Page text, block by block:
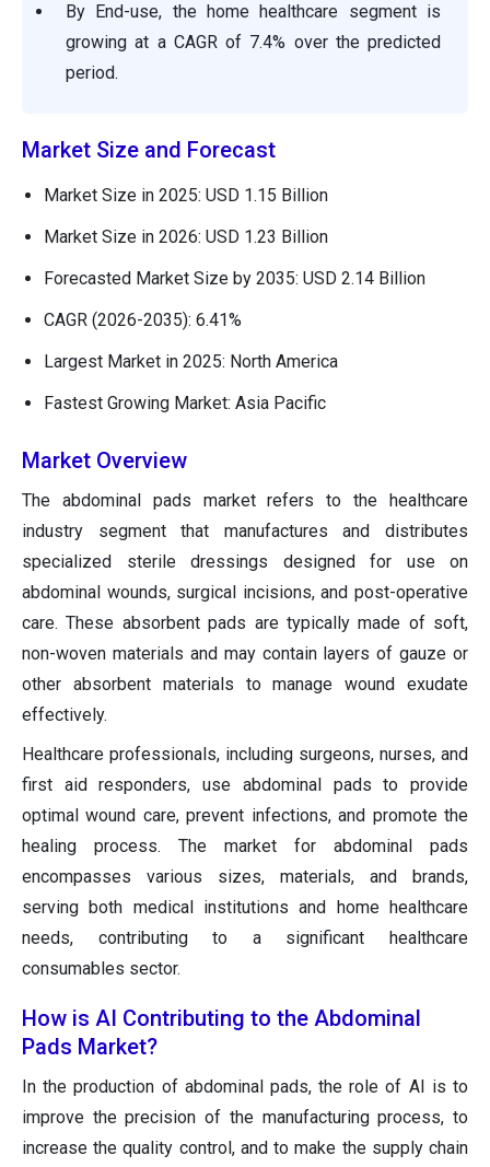
By End-use, the home healthcare segment is
growing at a CAGR of 7.4% over the predicted
period.
Market Size and Forecast
Market Size in 2025: USD 1.15 Billion
Market Size in 2026: USD 1.23 Billion
Forecasted Market Size by 2035: USD 2.14 Billion
CAGR (2026-2035): 6.41%
Largest Market in 2025: North America
Fastest Growing Market: Asia Pacific
Market Overview
The abdominal pads market refers to the healthcare
industry segment that manufactures and distributes
specialized sterile dressings designed for use on
abdominal wounds, surgical incisions, and post-operative
care. These absorbent pads are typically made of soft,
non-woven materials and may contain layers of gauze or
other absorbent materials to manage wound exudate
effectively.
Healthcare professionals, including surgeons, nurses, and
first aid responders, use abdominal pads to provide
optimal wound care, prevent infections, and promote the
healing process. The market for abdominal pads
encompasses various sizes, materials, and brands,
serving both medical institutions and home healthcare
needs, contributing to a significant healthcare
consumables sector.
How is AI Contributing to the Abdominal
Pads Market?
In the production of abdominal pads, the role of AI is to
improve the precision of the manufacturing process, to
increase the quality control, and to make the supply chain